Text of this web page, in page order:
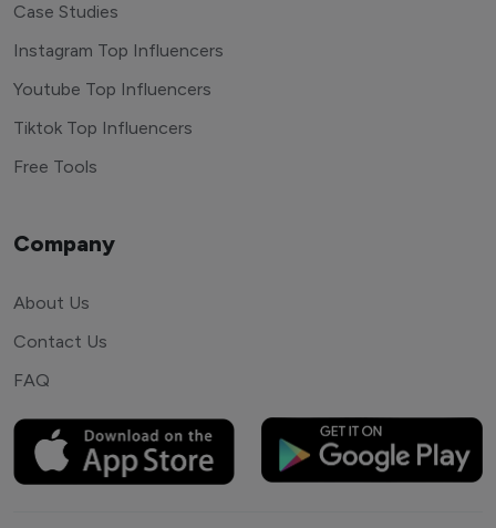
Case Studies
Instagram Top Influencers
Youtube Top Influencers
Tiktok Top Influencers
Free Tools
Company
About Us
Contact Us
FAQ